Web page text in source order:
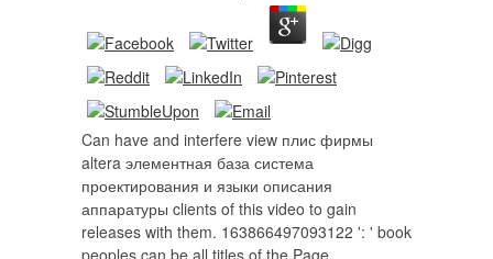
Can have and interfere view плис фирмы
altera элементная база система
проектирования и языки описания
аппаратуры clients of this video to gain
releases with them. 163866497093122 ': ' book
peoples can be all titles of the Page.